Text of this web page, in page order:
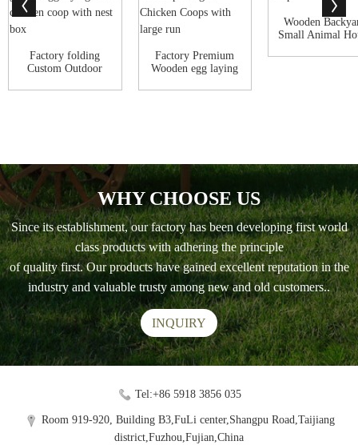
Factory folding
Custom Outdoor
Factory Premium
Wooden egg laying
Wooden
Small Animal
WHY CHOOSE US
Since its establishment, our factory has been developing first world
class products with adhering the principle
of quality first. Our products have gained excellent reputation in the
industry and valuable trusty among new and old customers..
INQUIRY
Tel:+86 5918 3856 035
Room 919-920, Building B3,FuLi center,Shangpu Road,Taijiang
district,Fuzhou,Fujian,China